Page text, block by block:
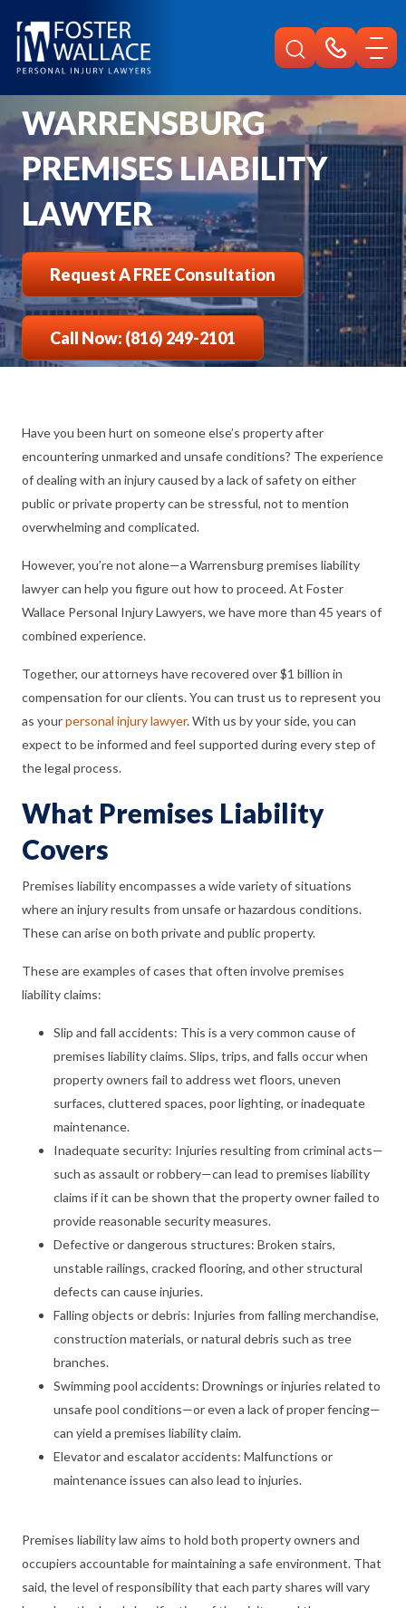
Warrensburg Injury
Premises Liability Lawyer
WARRENSBURG
PREMISES LIABILITY
LAWYER
Request A FREE Consultation
Call Now: (816) 249-2101
Have you been hurt on someone else’s property after
encountering unmarked and unsafe conditions? The experience
of dealing with an injury caused by a lack of safety on either
public or private property can be stressful, not to mention
overwhelming and complicated.
However, you’re not alone—a Warrensburg premises liability
lawyer can help you figure out how to proceed. At Foster
Wallace Personal Injury Lawyers, we have more than 45 years of
combined experience.
Together, our attorneys have recovered over $1 billion in
compensation for our clients. You can trust us to represent you
as yourpersonal injury lawyer. With us by your side, you can
expect to be informed and feel supported during every step of
the legal process.
What Premises Liability
Covers
Premises liability encompasses a wide variety of situations
where an injury results from unsafe or hazardous conditions.
These can arise on both private and public property.
These are examples of cases that often involve premises
liability claims:
Slip and fall accidents: This is a very common cause of
premises liability claims. Slips, trips, and falls occur when
property owners fail to address wet floors, uneven
surfaces, cluttered spaces, poor lighting, or inadequate
maintenance.
Inadequate security: Injuries resulting from criminal acts—
such as assault or robbery—can lead to premises liability
claims if it can be shown that the property owner failed to
provide reasonable security measures.
Defective or dangerous structures: Broken stairs,
unstable railings, cracked flooring, and other structural
defects can cause injuries.
Falling objects or debris: Injuries from falling merchandise,
construction materials, or natural debris such as tree
branches.
Swimming pool accidents: Drownings or injuries related to
unsafe pool conditions—or even a lack of proper fencing—
can yield a premises liability claim.
Elevator and escalator accidents: Malfunctions or
maintenance issues can also lead to injuries.
Premises liability law aims to hold both property owners and
occupiers accountable for maintaining a safe environment. That
said, the level of responsibility that each party shares will vary